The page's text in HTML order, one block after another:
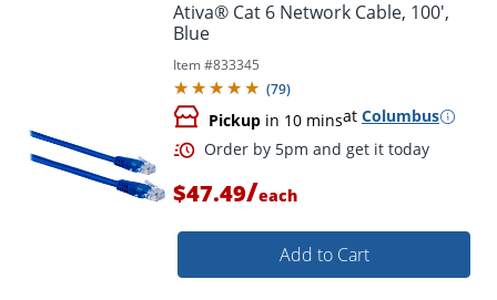
Ativa® Cat 6 Network Cable, 100',
Blue
Item #833345
(79)
Pickup in 10 minsat Columbus
$47.49/each
Add to Cart